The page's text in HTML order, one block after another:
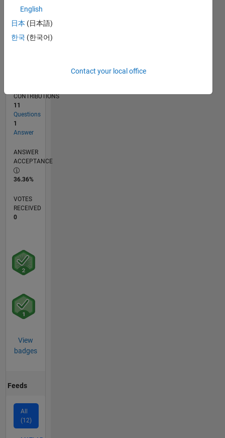
RANK
of
CONTRIBUTIONS
11
Questions
1
Answer
ANSWER
ACCEPTANCE
36.36%
VOTES
RECEIVED
0
View
badges
Feeds
All
(12)
English
日本 (日本語)
한국 (한국어)
Contact your local office